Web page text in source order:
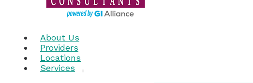
About Us
Providers
Locations
Services